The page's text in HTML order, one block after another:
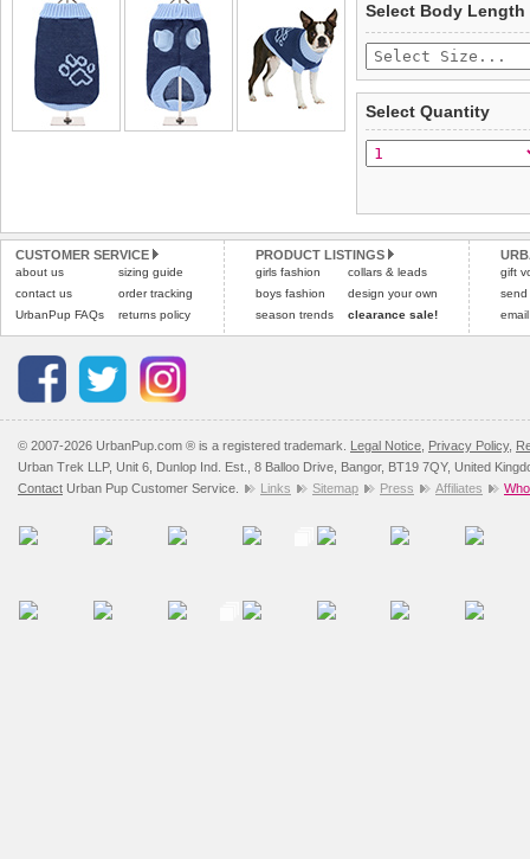
£3.25 delivery fee or
Standard delivery 1-3
the most suitable carrier,
Special Delivery™
the "Shopping Bag"
arrive next working day
Please click here to
completely happy with
saleable condition within
Items should be
tags still attached.
not be accepted and
To ensure a good fit,
refer to the dog size
Please click here for
Select Body Length
Select Quantity
CUSTOMER SERVICE
about us
contact us
UrbanPup FAQs
sizing guide
order tracking
returns policy
PRODUCT LISTINGS
girls fashion
boys fashion
season trends
collars & leads
design your own
clearance sale!
gift
send
© 2007-2026 UrbanPup.com ® is a registered trademark. Legal Notice Privacy Policy,
Urban Trek LLP, Unit 6, Dunlop Ind. Est., 8 Balloo Drive, Bangor, BT19 7QY, United
Contact Urban Pup Customer Service. Links Sitemap Press Affiliates